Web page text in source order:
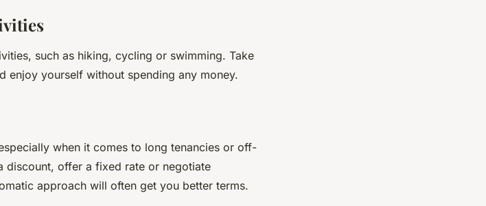
such as hiking, cycling or swimming. Take
enjoy yourself without spending any money.
when it comes to long tenancies or off-
offer a fixed rate or negotiate
approach will often get you better terms.